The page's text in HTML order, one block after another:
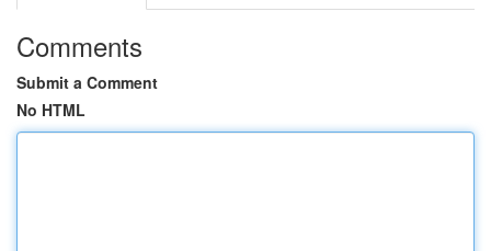
Comments
Submit a Comment
No HTML